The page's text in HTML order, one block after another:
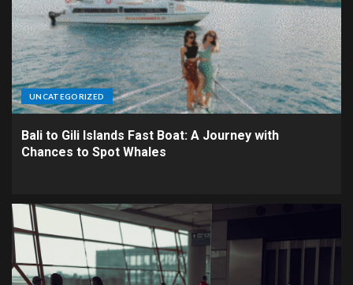
UNCATEGORIZED
Bali to Gili Islands Fast Boat: A Journey with
Chances to Spot Whales